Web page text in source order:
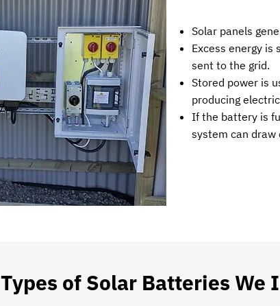
Solar panels
Excess energy
sent to the grid.
Stored power is
producing
If the battery is
system can draw
Types of Solar Batteries We